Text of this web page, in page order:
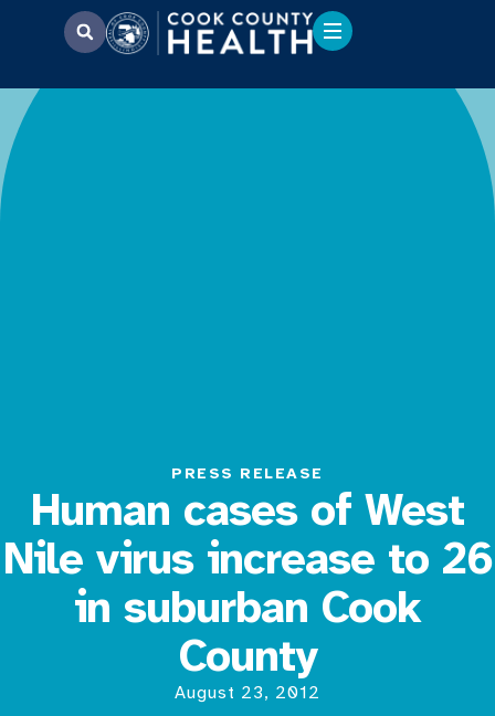
PRESS RELEASE
Human cases of West
Nile virus increase to 26
in suburban Cook
County
August 23, 2012